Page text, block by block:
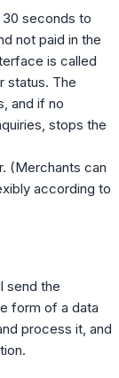
seconds to
not paid in the
is called
status. The
and if no
stops the
(Merchants can
according to
send the
form of a data
process it, and